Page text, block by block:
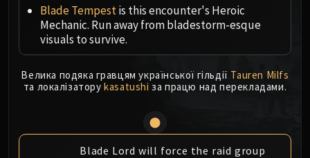
Dimensius, the All-Devouring
MSV / HOF / TOES
The Stone Guard
Feng the Accursed
Gara'jal the Spiritbinder
The Spirit Kings
Will of the Emperor
Imperial Vizier Zor'lok
Blade Tempestis this encounter's Heroic
Mechanic. Run away from bladestorm-esque
visuals to survive.
Велика подяка гравцям української гільдії Tauren Milfs
та локалізаторуkasatushi за працю над перекладами.
Blade Lord will force the raid group